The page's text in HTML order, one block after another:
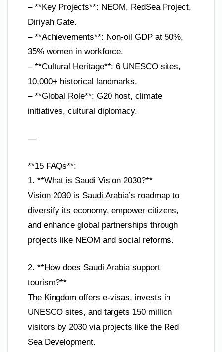
– **Key Projects**: NEOM, RedSea Project,
Diriyah Gate.
– **Achievements**: Non-oil GDP at 50%,
35% women in workforce.
– **Cultural Heritage**: 6 UNESCO sites,
10,000+ historical landmarks.
– **Global Role**: G20 host, climate
initiatives, cultural diplomacy.
—
**15 FAQs**:
1. **What is Saudi Vision 2030?**
Vision 2030 is Saudi Arabia’s roadmap to
diversify its economy, empower citizens,
and enhance global partnerships through
projects like NEOM and social reforms.
2. **How does Saudi Arabia support
tourism?**
The Kingdom offers e-visas, invests in
UNESCO sites, and targets 150 million
visitors by 2030 via projects like the Red
Sea Development.